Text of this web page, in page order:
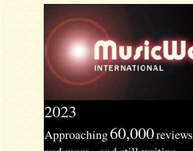
2023
Approaching60,000reviews